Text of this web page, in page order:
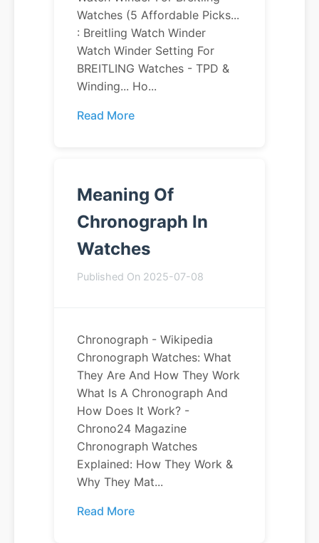
Watches (5 Affordable Picks...
: Breitling Watch Winder
Watch Winder Setting For
BREITLING Watches - TPD &
Winding... Ho...
Read More
Meaning Of
Chronograph In
Watches
Published On 2025-07-08
Chronograph - Wikipedia
Chronograph Watches: What
They Are And How They Work
What Is A Chronograph And
How Does It Work? -
Chrono24 Magazine
Chronograph Watches
Explained: How They Work &
Why They Mat...
Read More